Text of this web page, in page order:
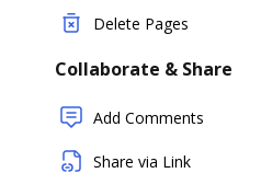
Delete Pages
Collaborate & Share
Add Comments
Share via Link